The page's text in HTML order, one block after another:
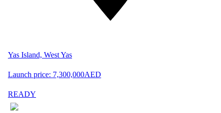
Yas Island, West Yas
Launch price: 7,300,000AED
READY